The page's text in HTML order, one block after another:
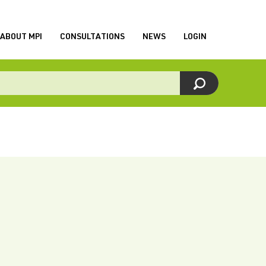
ABOUT MPI CONSULTATIONS NEWS LOGIN